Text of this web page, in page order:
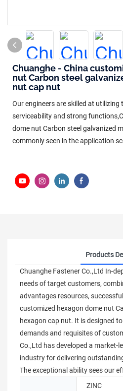
Chuanghe - China
nut Carbon steel
nut cap nut
Our engineers are skilled at utilizing
serviceability and strong
dome nut Carbon steel galvanized
commonly seen in the application
Products
Chuanghe Fastener Co.,Ltd In-
needs of target customers,
advantages resources,
customized hexagon dome nut
hexagon cap nut. It is designed
demands and requisites of
Co.,Ltd has developed a market-
industry for delivering
The exceptional ability sees our
ZINC